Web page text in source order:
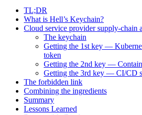
TL;DR
What is Hell’s Keychain?
Cloud service provider supply-chain
The keychain
Getting the 1st key —
token
Getting the 2nd key —
Getting the 3rd key — CI/CD
The forbidden link
Combining the ingredients
Summary
Lessons Learned